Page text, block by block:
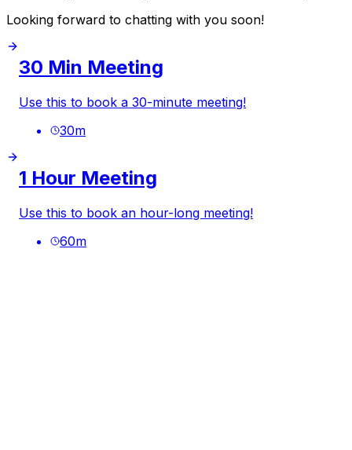
Looking forward to chatting with you soon!
30 Min Meeting
Use this to book a 30-minute meeting!
30m
1 Hour Meeting
Use this to book an hour-long meeting!
60m